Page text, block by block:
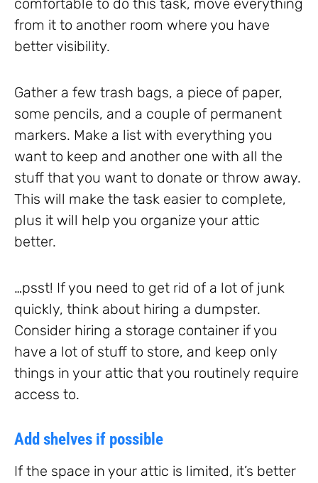
comfortable to do this task, move everything
from it to another room where you have
better visibility.
Gather a few trash bags, a piece of paper,
some pencils, and a couple of permanent
markers. Make a list with everything you
want to keep and another one with all the
stuff that you want to donate or throw away.
This will make the task easier to complete,
plus it will help you organize your attic
better.
…psst! If you need to get rid of a lot of junk
quickly, think about hiring a dumpster.
Consider hiring a storage container if you
have a lot of stuff to store, and keep only
things in your attic that you routinely require
access to.
Add shelves if possible
If the space in your attic is limited, it’s better